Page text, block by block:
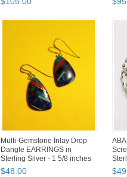
Multi-Gemstone Inlay Drop
Dangle EARRINGS in
Sterling Silver - 1 5/8 inches
$48 00 $49